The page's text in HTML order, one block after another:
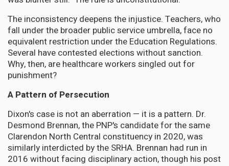
The inconsistency deepens the injustice. Teachers, who
fall under the broader public service umbrella, face no
equivalent restriction under the Education Regulations.
Several have contested elections without sanction.
Why, then, are healthcare workers singled out for
punishment?
A Pattern of Persecution
Dixon's case is not an aberration — it is a pattern. Dr.
Desmond Brennan, the PNP's candidate for the same
Clarendon North Central constituency in 2020, was
similarly interdicted by the SRHA. Brennan had run in
2016 without facing disciplinary action, though his post